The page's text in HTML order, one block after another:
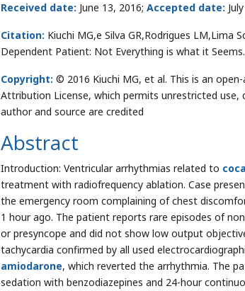
Received date: June 13, 2016; Accepted date:
Citation: Kiuchi MG,e Silva GR,Rodrigues LM,Lima
Dependent Patient: Not Everything is what it
Copyright: © 2016 Kiuchi MG, et al. This is an
Attribution License, which permits unrestricted
author and source are credited
Abstract
Introduction: Ventricular arrhythmias related to
treatment with radiofrequency ablation. Case
the emergency room complaining of chest
1 hour ago. The patient reports rare episodes of
or presyncope and did not show low output
tachycardia confirmed by all used
amiodarone, which reverted the arrhythmia. The
sedation with benzodiazepines and 24-hour